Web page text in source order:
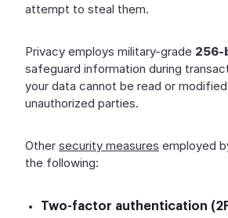
attempt to steal them.
Privacy employs military-grade 256-
safeguard information during
your data cannot be read or
unauthorized parties.
Other security measures employed
the following:
Two-factor authentication